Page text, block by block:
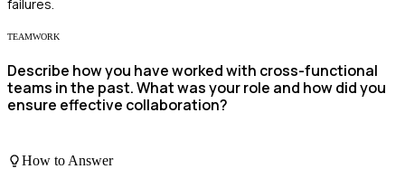
failures.
TEAMWORK
Describe how you have worked with cross-functional
teams in the past. What was your role and how did you
ensure effective collaboration?
How to Answer